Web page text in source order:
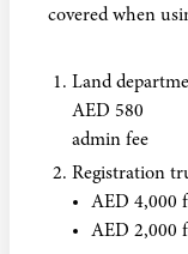
covered when
Land
AED 580
admin fee
Registration
AED 4,000
AED 2,000